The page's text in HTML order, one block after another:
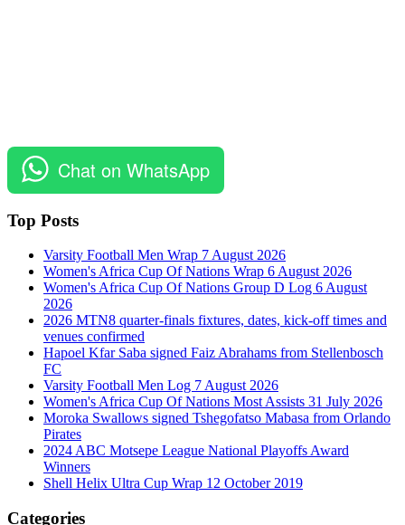
Chat on WhatsApp
Top Posts
Varsity Football Men Wrap 7 August 2026
Women's Africa Cup Of Nations Wrap 6 August 2026
Women's Africa Cup Of Nations Group D Log 6 August
2026
2026 MTN8 quarter-finals fixtures, dates, kick-off times and
venues confirmed
Hapoel Kfar Saba signed Faiz Abrahams from Stellenbosch
FC
Varsity Football Men Log 7 August 2026
Women's Africa Cup Of Nations Most Assists 31 July 2026
Moroka Swallows signed Tshegofatso Mabasa from Orlando
Pirates
2024 ABC Motsepe League National Playoffs Award
Winners
Shell Helix Ultra Cup Wrap 12 October 2019
Categories